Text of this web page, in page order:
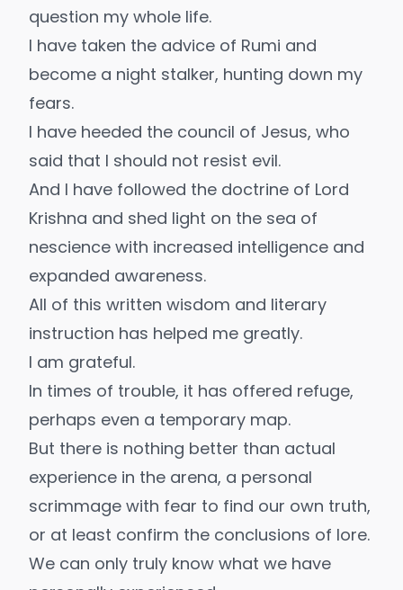
question my whole life.
I have taken the advice of Rumi and
become a night stalker, hunting down my
fears.
I have heeded the council of Jesus, who
said that I should not resist evil.
And I have followed the doctrine of Lord
Krishna and shed light on the sea of
nescience with increased intelligence and
expanded awareness.
All of this written wisdom and literary
instruction has helped me greatly.
I am grateful.
In times of trouble, it has offered refuge,
perhaps even a temporary map.
But there is nothing better than actual
experience in the arena, a personal
scrimmage with fear to find our own truth,
or at least confirm the conclusions of lore.
We can only truly know what we have